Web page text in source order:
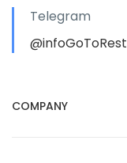
Telegram
@infoGoToRest
COMPANY